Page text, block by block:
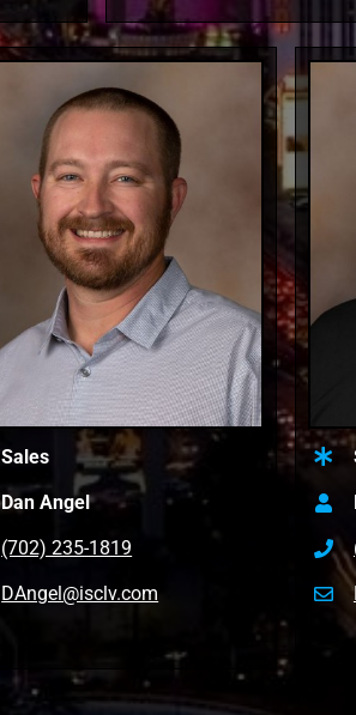
Sales
Dan Angel
(702) 235-1819
DAngel@isclv.com